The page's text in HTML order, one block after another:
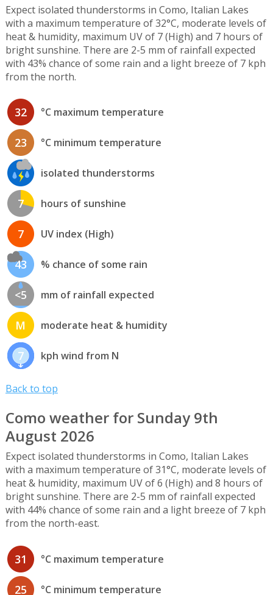
Expect isolated thunderstorms in Como, Italian Lakes
with a maximum temperature of 32°C, moderate levels of
heat & humidity, maximum UV of 7 (High) and 7 hours of
bright sunshine. There are 2-5 mm of rainfall expected
with 43% chance of some rain and a light breeze of 7 kph
from the north.
32 °C maximum temperature
23 °C minimum temperature
isolated thunderstorms
7 hours of sunshine
7 UV index (High)
43 % chance of some rain
<5 mm of rainfall expected
M moderate heat & humidity
7 kph wind from N
Back to top
Como weather for Sunday 9th
August 2026
Expect isolated thunderstorms in Como, Italian Lakes
with a maximum temperature of 31°C, moderate levels of
heat & humidity, maximum UV of 6 (High) and 8 hours of
bright sunshine. There are 2-5 mm of rainfall expected
with 44% chance of some rain and a light breeze of 7 kph
from the north-east.
31 °C maximum temperature
25 °C minimum temperature